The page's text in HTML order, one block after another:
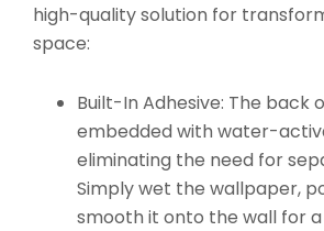
high-quality solution for
space:
Built-In Adhesive: The back
embedded with water-
eliminating the need for
Simply wet the wallpaper,
smooth it onto the wall for